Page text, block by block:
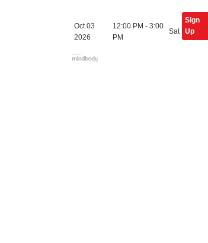
Oct 03
2026
12:00 PM - 3:00
PM
Sat
Sign
Up